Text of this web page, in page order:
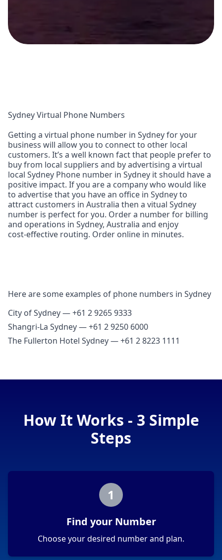
Sydney Virtual Phone Numbers
Getting a virtual phone number in Sydney for your
business will allow you to connect to other local
customers. It’s a well known fact that people prefer to
buy from local suppliers and by advertising a virtual
local Sydney Phone number in Sydney it should have a
positive impact. If you are a company who would like
to advertise that you have an office in Sydney to
attract customers in Australia then a vitual Sydney
number is perfect for you. Order a number for billing
and operations in Sydney, Australia and enjoy
cost‑effective routing. Order online in minutes.
Here are some examples of phone numbers in Sydney
City of Sydney — +61 2 9265 9333
Shangri‑La Sydney — +61 2 9250 6000
The Fullerton Hotel Sydney — +61 2 8223 1111
How It Works - 3 Simple
Steps
1
Find your Number
Choose your desired number and plan.